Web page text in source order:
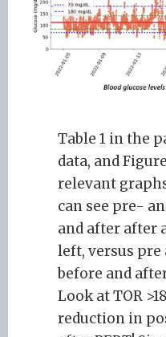
Table 1 in the
data, and
relevant
can see pre-
and after after
left, versus pre
before and
Look at TOR
reduction in